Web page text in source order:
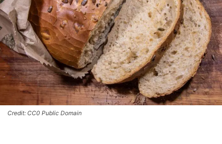
Credit: CC0 Public Domain